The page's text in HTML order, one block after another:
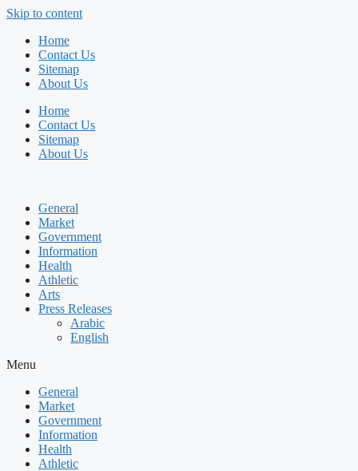
Skip to content
Home
Contact Us
Sitemap
About Us
Home
Contact Us
Sitemap
About Us
General
Market
Government
Information
Health
Athletic
Arts
Press Releases
Arabic
English
Menu
General
Market
Government
Information
Health
Athletic